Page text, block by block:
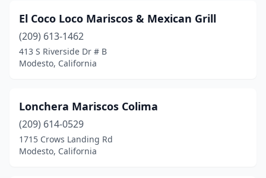
El Coco Loco Mariscos & Mexican Grill
(209) 613-1462
413 S Riverside Dr # B
Modesto, California
Lonchera Mariscos Colima
(209) 614-0529
1715 Crows Landing Rd
Modesto, California